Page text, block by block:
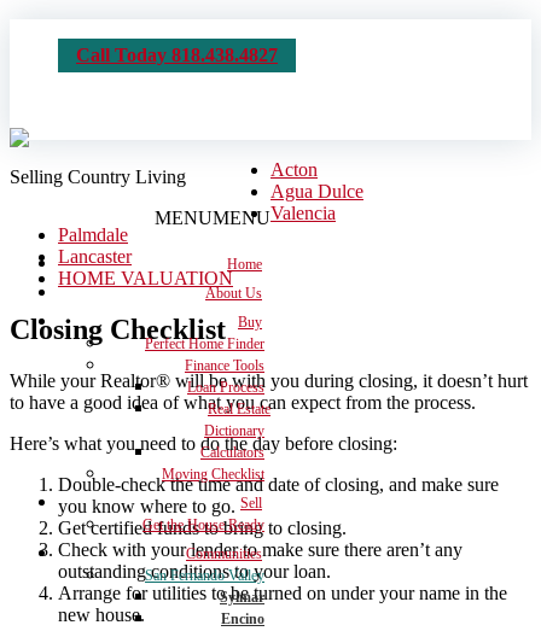
Call Today 818.438.4827
Selling Country Living
MENUMENU
Home
About Us
Buy
Perfect Home Finder
Finance Tools
Loan Process
Real Estate
Dictionary
Calculators
Moving Checklist
Sell
Get the House Ready
Communities
San Fernando Valley
Sylmar
Encino
Acton
Agua Dulce
Valencia
Palmdale
Lancaster
HOME VALUATION
Closing Checklist
While your Realtor® will be with you during closing, it doesn’t hurt
to have a good idea of what you can expect from the process.
Here’s what you need to do the day before closing:
Double-check the time and date of closing, and make sure
you know where to go.
Get certified funds to bring to closing.
Check with your lender to make sure there aren’t any
outstanding conditions to your loan.
Arrange for utilities to be turned on under your name in the
new house.